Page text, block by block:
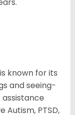
known for its
and seeing-
PTSD,